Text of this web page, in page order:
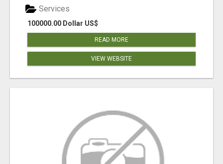
100000.00 Dollar US$
Services
READ MORE
VIEW WEBSITE